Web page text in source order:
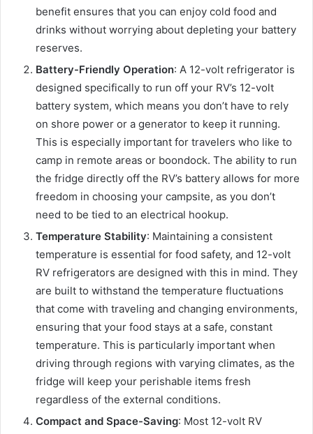
benefit ensures that you can enjoy cold food and
drinks without worrying about depleting your battery
reserves.
Battery-Friendly Operation: A 12-volt refrigerator is
designed specifically to run off your RV’s 12-volt
battery system, which means you don’t have to rely
on shore power or a generator to keep it running.
This is especially important for travelers who like to
camp in remote areas or boondock. The ability to run
the fridge directly off the RV’s battery allows for more
freedom in choosing your campsite, as you don’t
need to be tied to an electrical hookup.
Temperature Stability: Maintaining a consistent
temperature is essential for food safety, and 12-volt
RV refrigerators are designed with this in mind. They
are built to withstand the temperature fluctuations
that come with traveling and changing environments,
ensuring that your food stays at a safe, constant
temperature. This is particularly important when
driving through regions with varying climates, as the
fridge will keep your perishable items fresh
regardless of the external conditions.
Compact and Space-Saving: Most 12-volt RV